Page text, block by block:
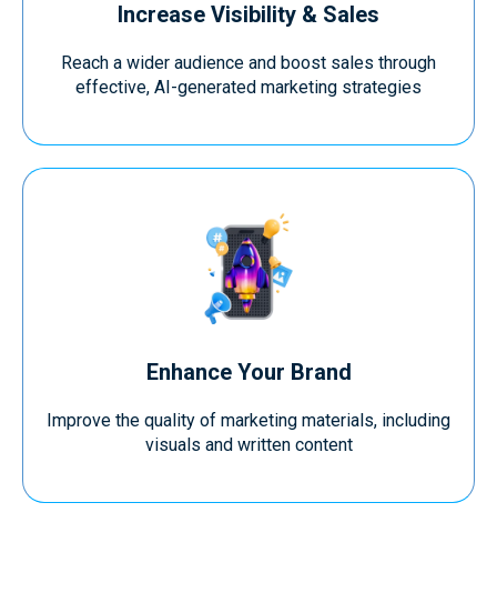
Increase Visibility & Sales
Reach a wider audience and boost sales through
effective, AI-generated marketing strategies
Enhance Your Brand
Improve the quality of marketing materials, including
visuals and written content